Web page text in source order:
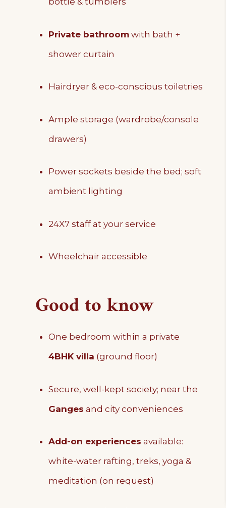
Private bathroomwith bath +
shower curtain
Hairdryer & eco-conscious toiletries
Ample storage (wardrobe/console
drawers)
Power sockets beside the bed; soft
ambient lighting
24X7 staff at your service
Wheelchair accessible
Good to know
One bedroom within a private
4BHK villa (ground floor)
Secure, well-kept society; near the
Ganges and city conveniences
Add-on experiences available:
white-water rafting, treks, yoga &
meditation (on request)